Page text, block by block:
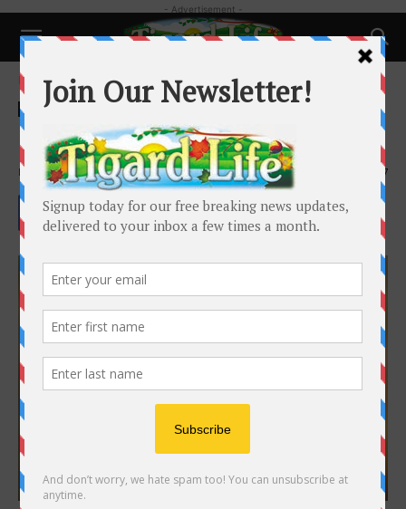
- Advertisement -
Home Pets
Hot tips for cool dogs
By Krysta Carstens - September 24, 2024 1607